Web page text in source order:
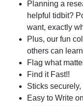
Planning a
helpful tidbit?
want, exactly
Plus, our fun
others can
Flag what
Find it Fast!!
Sticks
Easy to Write on